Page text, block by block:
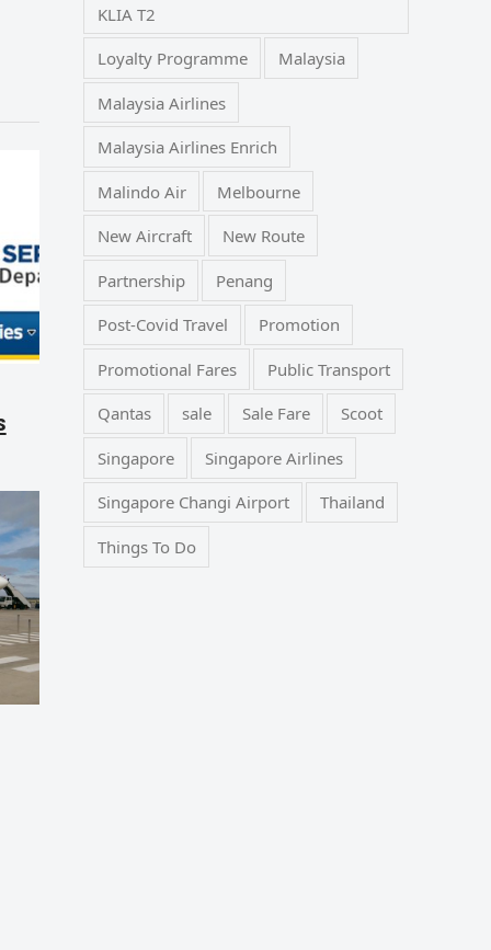
KLIA T2
Loyalty Programme Malaysia
Malaysia Airlines
Malaysia Airlines Enrich
Malindo Air Melbourne
New Aircraft New Route
Partnership Penang
Post-Covid Travel Promotion
Promotional Fares Public Transport
Qantas sale Sale Fare Scoot
Singapore Singapore Airlines
Singapore Changi Airport Thailand
Things To Do